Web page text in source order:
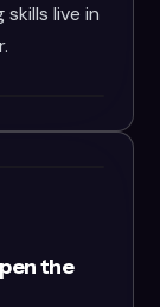
live in
the